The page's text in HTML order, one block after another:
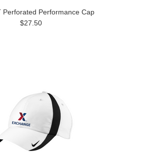
Perforated Performance Cap
$27.50